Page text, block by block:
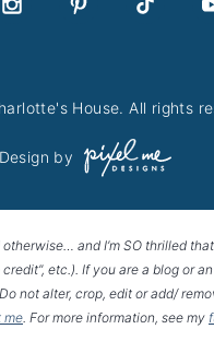
House. All rights
Design by
and I’m SO thrilled
etc.). If you are a blog
not alter, crop, edit or add/
me. For more information, see my